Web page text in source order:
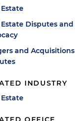
Estate
Estate Disputes and
and Acquisitions
INDUSTRY
Estate